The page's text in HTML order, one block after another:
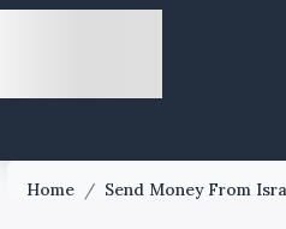
Home / Send Money From